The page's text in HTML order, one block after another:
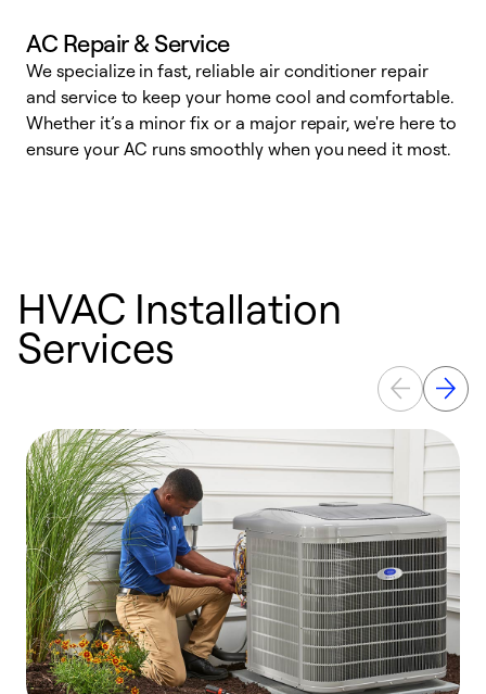
AC Repair & Service
We specialize in fast, reliable air conditioner repair
and service to keep your home cool and comfortable.
Whether it’s a minor fix or a major repair, we're here to
ensure your AC runs smoothly when you need it most.
HVAC Installation
Services